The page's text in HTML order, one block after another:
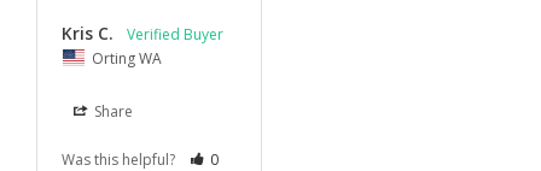
Kris C.
Orting WA
Share
Was this helpful?
0